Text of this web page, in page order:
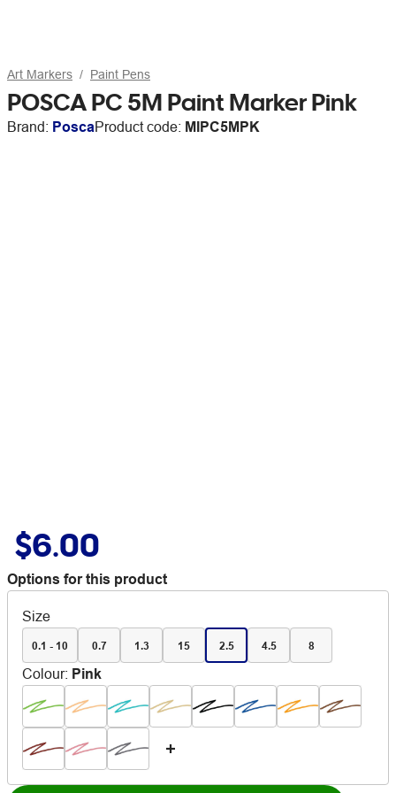
Art Markers Paint Pens
POSCA PC 5M Paint Marker Pink
Brand: PoscaProduct code: MIPC5MPK
$6.00
Options for this product
Size
0.1 - 10 0.7 1.3 15 2.5 4.5 8
Colour: Pink